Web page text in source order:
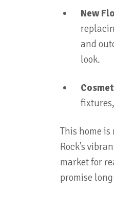
New
and
look.
This home
Rock’s
market for
promise